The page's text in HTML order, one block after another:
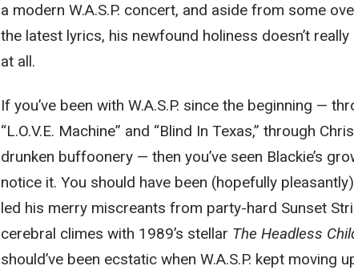
a modern W.A.S.P. concert, and aside from some
the latest lyrics, his newfound holiness doesn’t
at all.
If you’ve been with W.A.S.P. since the beginning —
“L.O.V.E. Machine” and “Blind In Texas,” through
drunken buffoonery — then you’ve seen Blackie’s
notice it. You should have been (hopefully
led his merry miscreants from party-hard Sunset
cerebral climes with 1989’s stellar The Headless
should’ve been ecstatic when W.A.S.P. kept moving